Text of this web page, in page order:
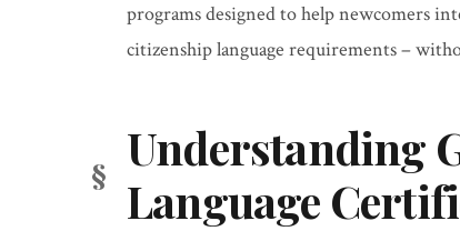
programs designed to help newcomers
citizenship language requirements –
Understanding
Language